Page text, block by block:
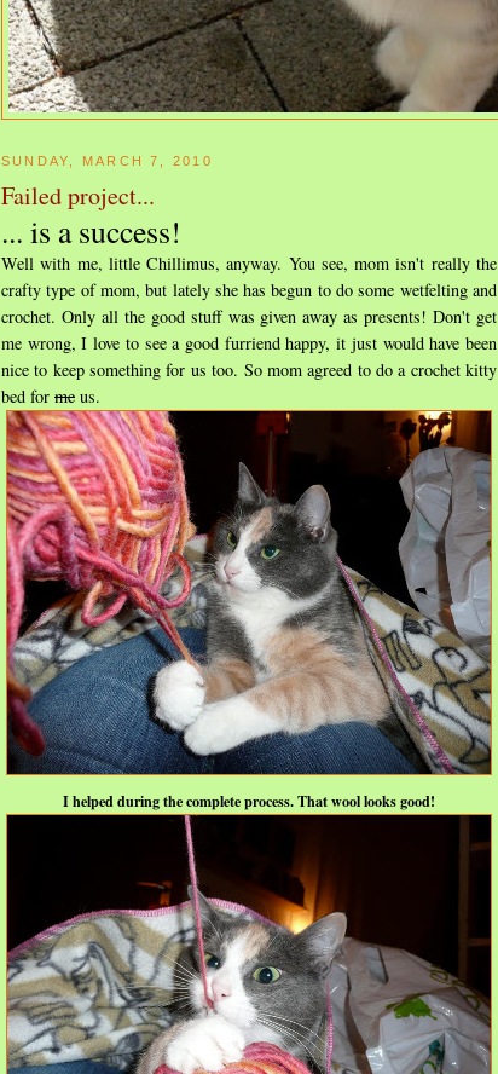
SUNDAY, MARCH 7, 2010
Failed project...
... is a success!
Well with me, little Chillimus, anyway. You see, mom isn't really the
crafty type of mom, but lately she has begun to do some wetfelting and
crochet. Only all the good stuff was given away as presents! Don't get
me wrong, I love to see a good furriend happy, it just would have been
nice to keep something for us too. So mom agreed to do a crochet kitty
bed for me us.
I helped during the complete process. That wool looks good!